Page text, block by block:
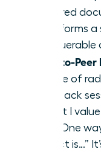
a shared
transforms
conquerable
Peer-to-
culture of
feedback
“What I
and “One
impact is…”